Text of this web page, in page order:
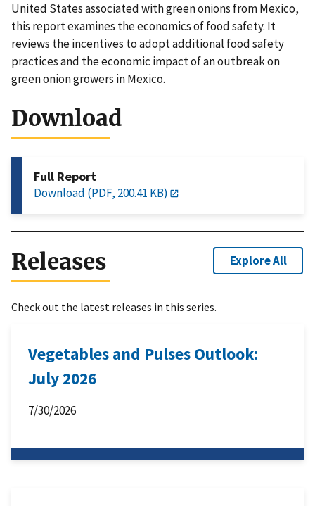
United States associated with green onions from Mexico,
this report examines the economics of food safety. It
reviews the incentives to adopt additional food safety
practices and the economic impact of an outbreak on
green onion growers in Mexico.
Download
Full Report
Download (PDF, 200.41 KB)
Releases Explore All
Check out the latest releases in this series.
Vegetables and Pulses Outlook:
July 2026
7/30/2026